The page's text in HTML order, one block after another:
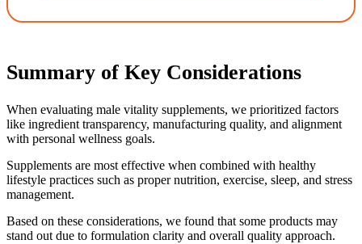
Summary of Key Considerations
When evaluating male vitality supplements, we prioritized factors
like ingredient transparency, manufacturing quality, and alignment
with personal wellness goals.
Supplements are most effective when combined with healthy
lifestyle practices such as proper nutrition, exercise, sleep, and stress
management.
Based on these considerations, we found that some products may
stand out due to formulation clarity and overall quality approach.